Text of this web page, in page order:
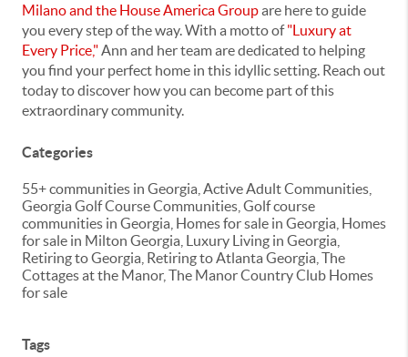
Milano and the House America Groupare here to guide
you every step of the way. With a motto of"Luxury at
Every Price,"Ann and her team are dedicated to helping
you find your perfect home in this idyllic setting. Reach out
today to discover how you can become part of this
extraordinary community.
Categories
55+ communities in Georgia, Active Adult Communities,
Georgia Golf Course Communities, Golf course
communities in Georgia, Homes for sale in Georgia, Homes
for sale in Milton Georgia, Luxury Living in Georgia,
Retiring to Georgia, Retiring to Atlanta Georgia, The
Cottages at the Manor, The Manor Country Club Homes
for sale
Tags